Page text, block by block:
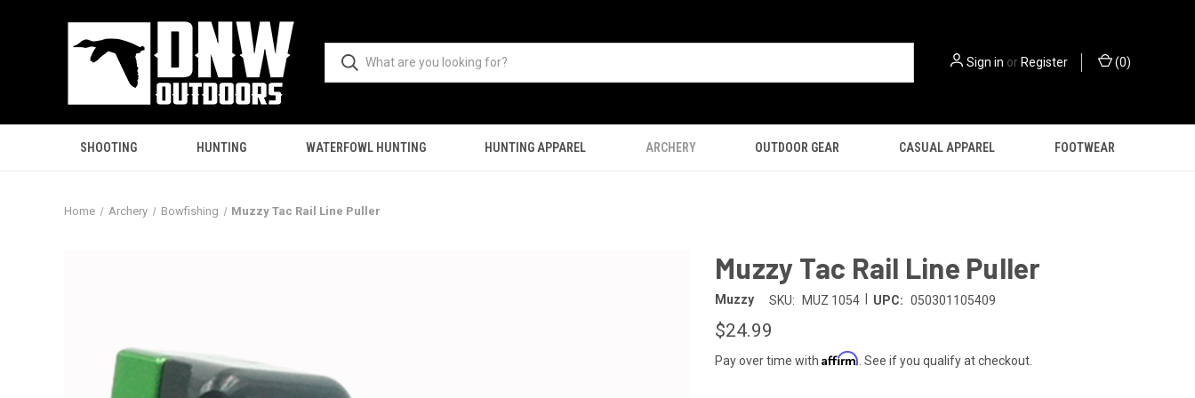
Sign in orRegister (0)
SHOOTING HUNTING WATERFOWL HUNTING HUNTING APPAREL ARCHERY OUTDOOR GEAR CASUAL APPAREL FOOTWEAR
Home Archery Bowfishing Muzzy Tac Rail Line Puller
Muzzy Tac Rail Line Puller
Muzzy SKU: MUZ 1054 UPC: 050301105409
$24.99
Pay over time with Affirm . See if you qualify at checkout.